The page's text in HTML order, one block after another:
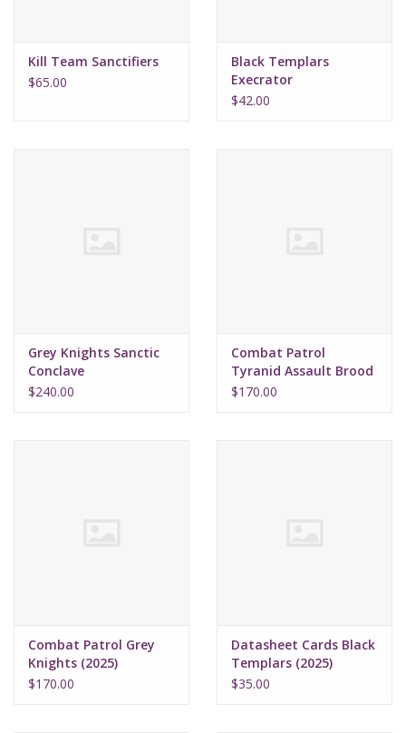
Kill Team Sanctifiers
$65.00
Black Templars
Execrator
$42.00
Grey Knights Sanctic
Conclave
$240.00
Combat Patrol
Tyranid Assault Brood
(2025)
$170.00
Combat Patrol Grey
Knights (2025)
$170.00
Datasheet Cards Black
Templars (2025)
$35.00